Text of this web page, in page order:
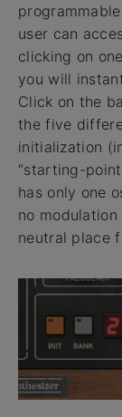
user can
clicking on
you will
Click on the
the five
initialization
“starting-
has only one
no
neutral place